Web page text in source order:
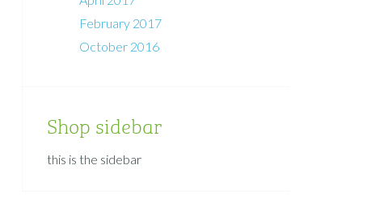
February 2017
October 2016
Shop sidebar
this is the sidebar